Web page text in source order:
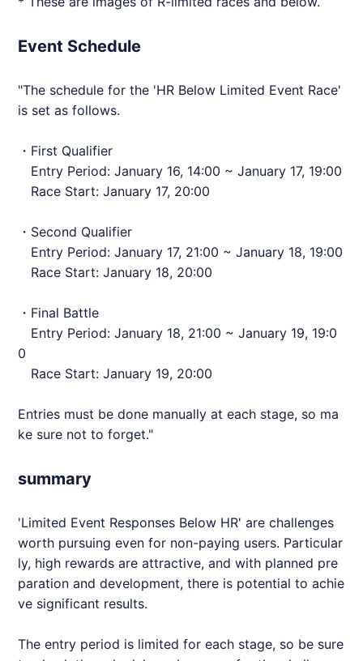
Event Schedule
"The schedule for the 'HR Below Limited Event Race'
is set as follows.
・First Qualifier
Entry Period: January 16, 14:00 ~ January 17, 19:00
Race Start: January 17, 20:00
・Second Qualifier
Entry Period: January 17, 21:00 ~ January 18, 19:00
Race Start: January 18, 20:00
・Final Battle
Entry Period: January 18, 21:00 ~ January 19, 19:0
0
Race Start: January 19, 20:00
Entries must be done manually at each stage, so ma
ke sure not to forget."
summary
'Limited Event Responses Below HR' are challenges
worth pursuing even for non-paying users. Particular
ly, high rewards are attractive, and with planned pre
paration and development, there is potential to achie
ve significant results.
The entry period is limited for each stage, so be sure